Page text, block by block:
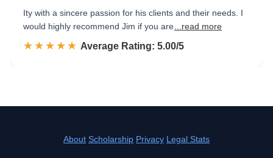
Ity with a sincere passion for his clients and their needs. I
would highly recommend Jim if you are ...read more
☆☆☆☆☆
★★★★★ Rated 5.0 out of 5
Average Rating: 5.00/5
About Scholarship Privacy Legal Stats